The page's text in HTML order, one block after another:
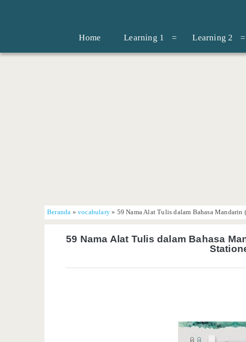
Home Learning 1 Learning 2
Beranda »vocabulary » 59 Nama Alat Tulis dalam Bahasa
59 Nama Alat Tulis dalam Bahasa